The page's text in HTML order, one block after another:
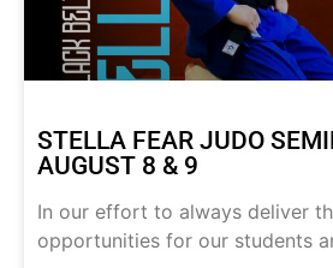
STELLA FEAR JUDO
AUGUST 8 & 9
In our effort to always deliver
opportunities for our students